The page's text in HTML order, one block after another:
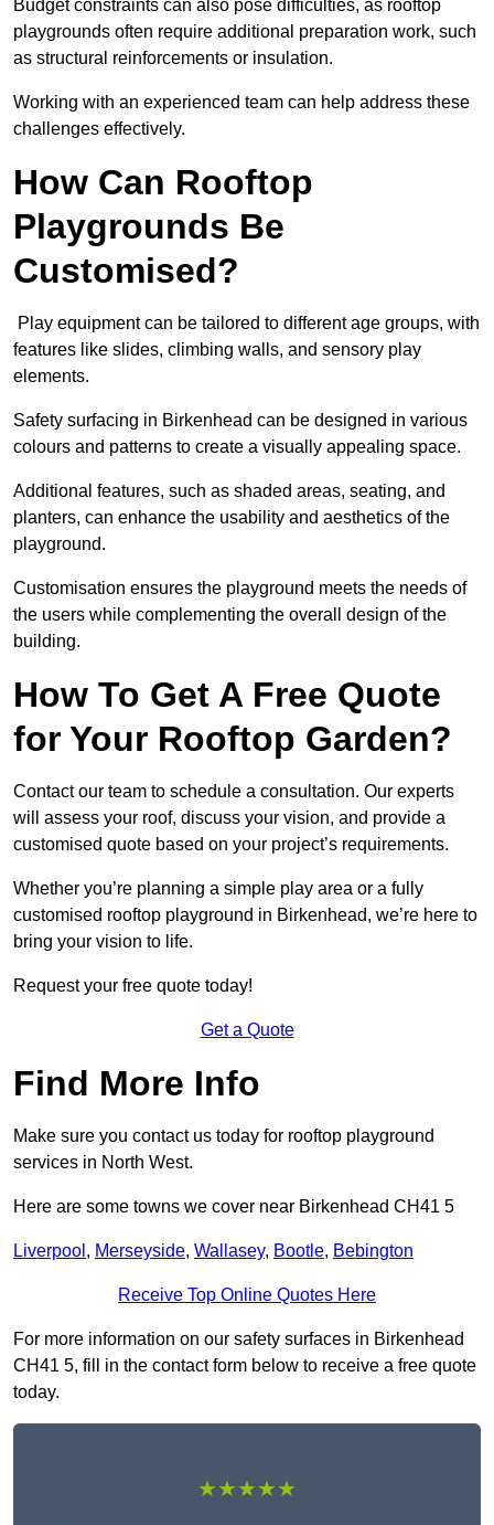
Budget constraints can also pose difficulties, as rooftop
playgrounds often require additional preparation work, such
as structural reinforcements or insulation.
Working with an experienced team can help address these
challenges effectively.
How Can Rooftop
Playgrounds Be
Customised?
Play equipment can be tailored to different age groups, with
features like slides, climbing walls, and sensory play
elements.
Safety surfacing in Birkenhead can be designed in various
colours and patterns to create a visually appealing space.
Additional features, such as shaded areas, seating, and
planters, can enhance the usability and aesthetics of the
playground.
Customisation ensures the playground meets the needs of
the users while complementing the overall design of the
building.
How To Get A Free Quote
for Your Rooftop Garden?
Contact our team to schedule a consultation. Our experts
will assess your roof, discuss your vision, and provide a
customised quote based on your project’s requirements.
Whether you’re planning a simple play area or a fully
customised rooftop playground in Birkenhead, we’re here to
bring your vision to life.
Request your free quote today!
Get a Quote
Find More Info
Make sure you contact us today for rooftop playground
services in North West.
Here are some towns we cover near Birkenhead CH41 5
Liverpool , Merseyside, Wallasey, Bootle, Bebington
Receive Top Online Quotes Here
For more information on our safety surfaces in Birkenhead
CH41 5, fill in the contact form below to receive a free quote
today.
★★★★★